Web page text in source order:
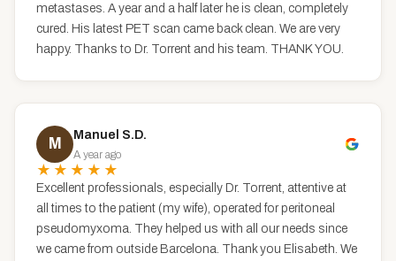
metastases. A year and a half later he is clean, completely
cured. His latest PET scan came back clean. We are very
happy. Thanks to Dr. Torrent and his team. THANK YOU.
M
Manuel S.D.
A year ago
★★★★★
Excellent professionals, especially Dr. Torrent, attentive at
all times to the patient (my wife), operated for peritoneal
pseudomyxoma. They helped us with all our needs since
we came from outside Barcelona. Thank you Elisabeth. We